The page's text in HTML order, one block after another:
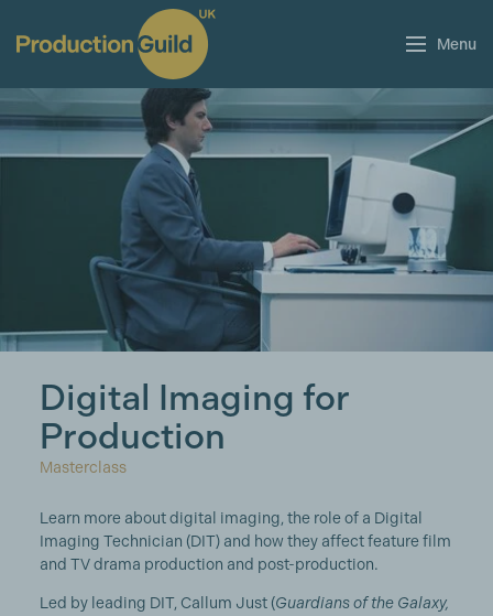
Menu
Digital Imaging for
Production
Masterclass
Learn more about digital imaging, the role of a Digital
Imaging Technician (DIT) and how they affect feature film
and TV drama production and post-production.
Led by leading DIT, Callum Just (Guardians of the Galaxy,